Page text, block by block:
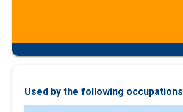
Used by the following occupations